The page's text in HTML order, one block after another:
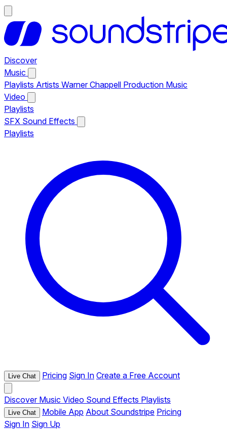
Discover
Music
Playlists Artists Warner Chappell Production Music
Video
Playlists
SFX Sound Effects
Playlists
Live Chat Pricing Sign In Create a Free Account
Discover Music Video Sound Effects Playlists
Live Chat Mobile App About Soundstripe Pricing
Sign In Sign Up